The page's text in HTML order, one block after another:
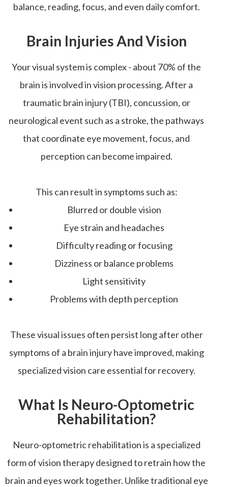
balance, reading, focus, and even daily comfort.
Brain Injuries And Vision
Your visual system is complex - about 70% of the
brain is involved in vision processing. After a
traumatic brain injury (TBI), concussion, or
neurological event such as a stroke, the pathways
that coordinate eye movement, focus, and
perception can become impaired.
This can result in symptoms such as:
Blurred or double vision
Eye strain and headaches
Difficulty reading or focusing
Dizziness or balance problems
Light sensitivity
Problems with depth perception
These visual issues often persist long after other
symptoms of a brain injury have improved, making
specialized vision care essential for recovery.
What Is Neuro-Optometric
Rehabilitation?
Neuro-optometric rehabilitation is a specialized
form of vision therapy designed to retrain how the
brain and eyes work together. Unlike traditional eye